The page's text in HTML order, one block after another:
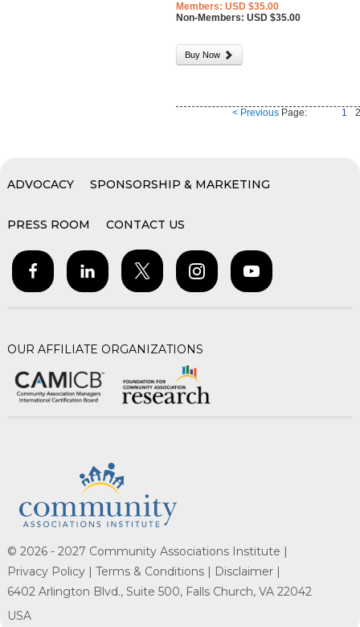
Members: USD $35.00
Non-Members: USD $35.00
Buy Now
< Previous Page: 1
ADVOCACY SPONSORSHIP & MARKETING
PRESS ROOM CONTACT US
OUR AFFILIATE ORGANIZATIONS
© 2026 - 2027 Community Associations Institute |
Privacy Policy | Terms & Conditions |
Disclaimer |
6402 Arlington Blvd., Suite 500, Falls Church, VA 22042
USA